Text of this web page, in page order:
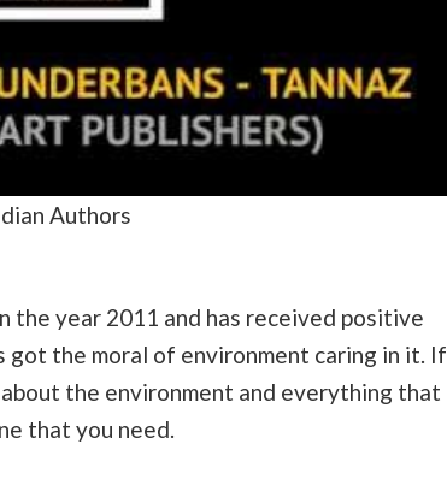
Authors
the year 2011 and has received positive
the moral of environment caring in it. If
the environment and everything that
that you need.